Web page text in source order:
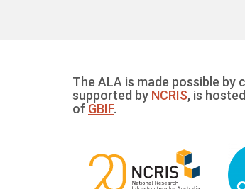
The ALA is made possible
supported by NCRIS, is
of GBIF.